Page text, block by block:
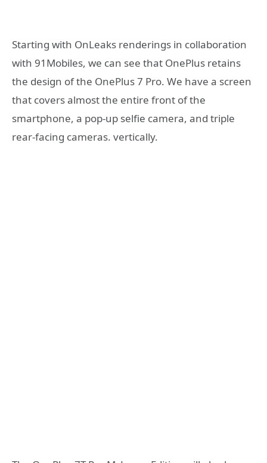
Starting with OnLeaks renderings in collaboration
with 91Mobiles, we can see that OnePlus retains
the design of the OnePlus 7 Pro. We have a screen
that covers almost the entire front of the
smartphone, a pop-up selfie camera, and triple
rear-facing cameras. vertically.